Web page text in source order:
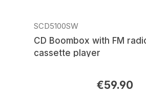
SCD5100SW
CD Boombox with FM
cassette player
€59.90